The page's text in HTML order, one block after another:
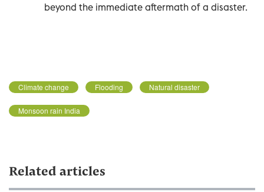
beyond the immediate aftermath of a disaster.
Climate change Flooding Natural disaster
Monsoon rain India
Related articles